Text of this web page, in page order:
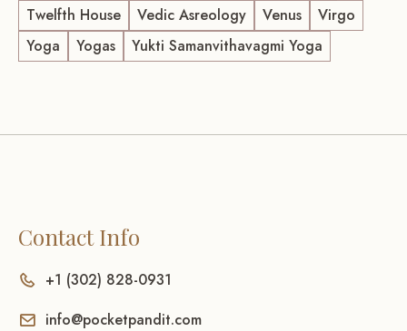
Twelfth House
Vedic Asreology Venus
Virgo
Yoga
Yogas Yukti Samanvithavagmi Yoga
Contact Info
+1 (302) 828-0931
info@pocketpandit.com